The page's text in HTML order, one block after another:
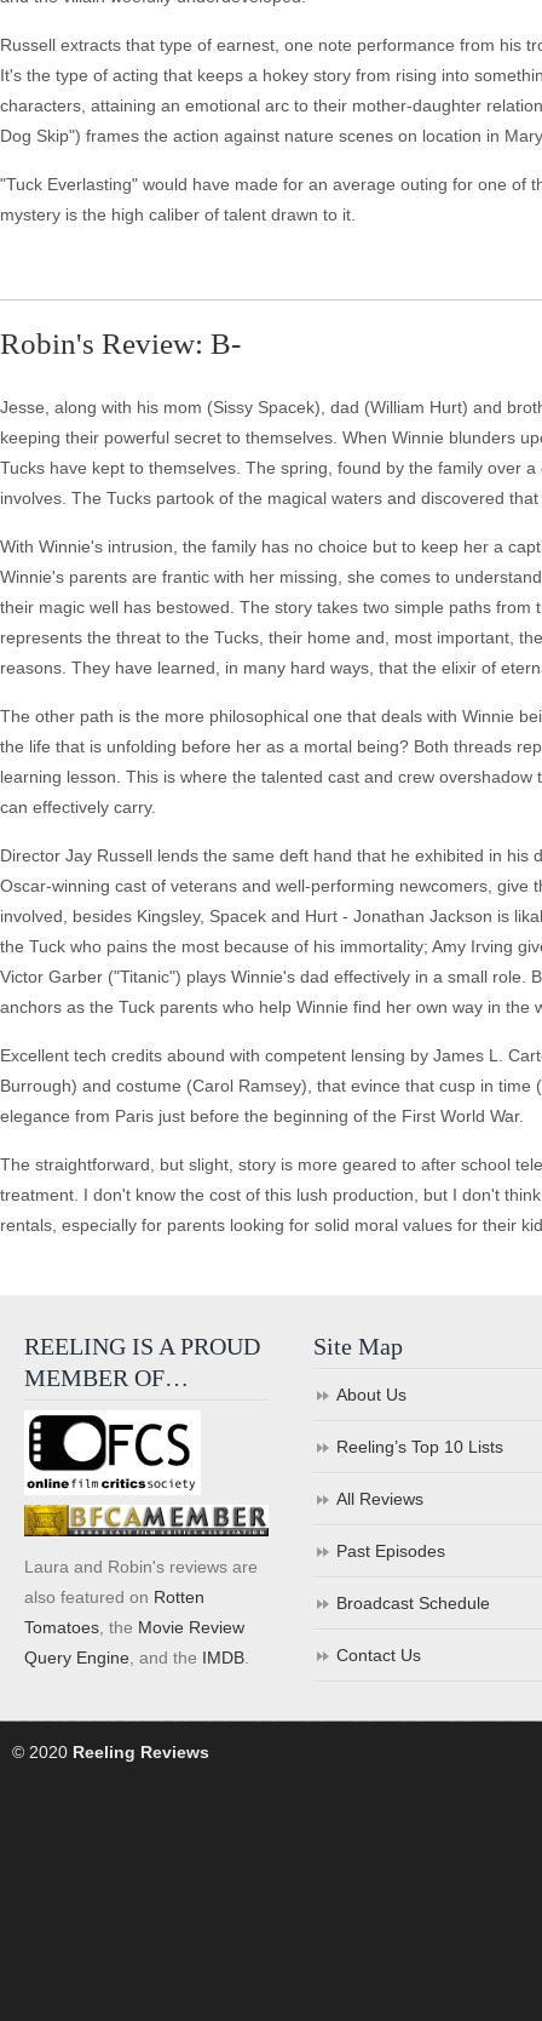
Russell extracts that type of earnest, one note performance from his
It's the type of acting that keeps a hokey story from rising into
characters, attaining an emotional arc to their mother-daughter
Dog Skip") frames the action against nature scenes on location in
"Tuck Everlasting" would have made for an average outing for one
mystery is the high caliber of talent drawn to it.
Robin's Review: B-
Jesse, along with his mom (Sissy Spacek), dad (William Hurt) and
keeping their powerful secret to themselves. When Winnie blunders
Tucks have kept to themselves. The spring, found by the family over
involves. The Tucks partook of the magical waters and discovered
With Winnie's intrusion, the family has no choice but to keep her a
Winnie's parents are frantic with her missing, she comes to
their magic well has bestowed. The story takes two simple paths
represents the threat to the Tucks, their home and, most important,
reasons. They have learned, in many hard ways, that the elixir of
The other path is the more philosophical one that deals with Winnie
the life that is unfolding before her as a mortal being? Both threads
learning lesson. This is where the talented cast and crew
can effectively carry.
Director Jay Russell lends the same deft hand that he exhibited in
Oscar-winning cast of veterans and well-performing newcomers,
involved, besides Kingsley, Spacek and Hurt - Jonathan Jackson is
the Tuck who pains the most because of his immortality; Amy Irving
Victor Garber ("Titanic") plays Winnie's dad effectively in a small
anchors as the Tuck parents who help Winnie find her own way in the
Excellent tech credits abound with competent lensing by James L.
Burrough) and costume (Carol Ramsey), that evince that cusp in
elegance from Paris just before the beginning of the First World War.
The straightforward, but slight, story is more geared to after school
treatment. I don't know the cost of this lush production, but I don't
rentals, especially for parents looking for solid moral values for their
REELING IS A PROUD
MEMBER OF…
Laura and Robin's reviews are
also featured on Rotten
Tomatoes , the Movie Review
Query Engine , and the IMDB
Site Map
About Us
Reeling’s Top 10 Lists
All Reviews
Past Episodes
Broadcast Schedule
Contact Us
© 2020 Reeling Reviews